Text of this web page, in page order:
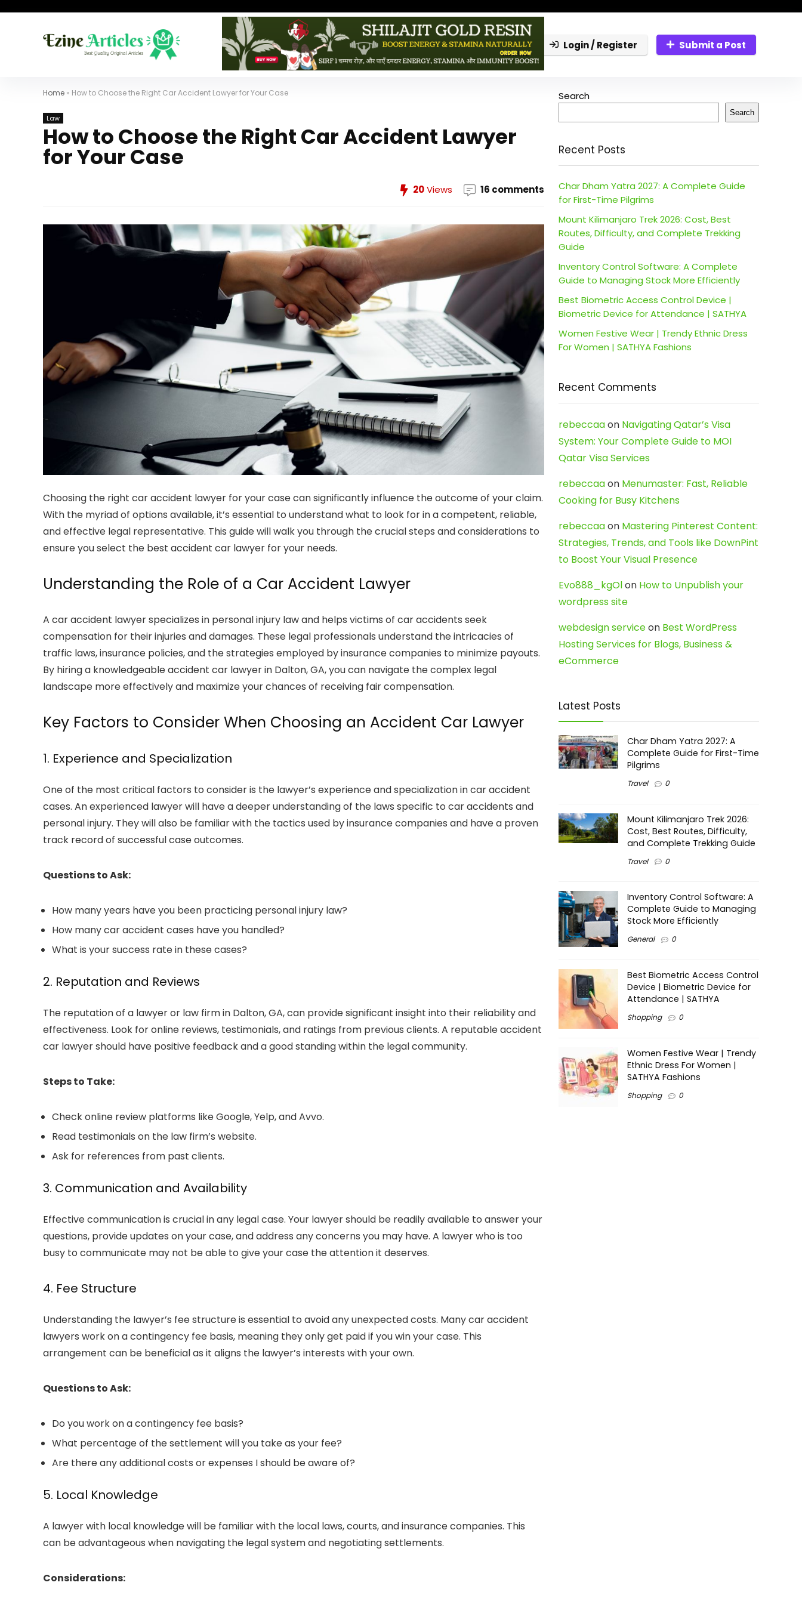
Login / Register Submit a Post
Home » How to Choose the Right Car Accident Lawyer for Your Case
Law
How to Choose the Right Car Accident Lawyer
for Your Case
20Views 16 comments
Choosing the right car accident lawyer for your case can significantly influence the outcome of your claim.
With the myriad of options available, it’s essential to understand what to look for in a competent, reliable,
and effective legal representative. This guide will walk you through the crucial steps and considerations to
ensure you select the best accident car lawyer for your needs.
Understanding the Role of a Car Accident Lawyer
A car accident lawyer specializes in personal injury law and helps victims of car accidents seek
compensation for their injuries and damages. These legal professionals understand the intricacies of
traffic laws, insurance policies, and the strategies employed by insurance companies to minimize payouts.
By hiring a knowledgeable accident car lawyer in Dalton, GA, you can navigate the complex legal
landscape more effectively and maximize your chances of receiving fair compensation.
Key Factors to Consider When Choosing an Accident Car Lawyer
1. Experience and Specialization
One of the most critical factors to consider is the lawyer’s experience and specialization in car accident
cases. An experienced lawyer will have a deeper understanding of the laws specific to car accidents and
personal injury. They will also be familiar with the tactics used by insurance companies and have a proven
track record of successful case outcomes.
Questions to Ask:
How many years have you been practicing personal injury law?
How many car accident cases have you handled?
What is your success rate in these cases?
2. Reputation and Reviews
The reputation of a lawyer or law firm in Dalton, GA,can provide significant insight into their reliability and
effectiveness. Look for online reviews, testimonials, and ratings from previous clients. A reputable accident
car lawyer should have positive feedback and a good standing within the legal community.
Steps to Take:
Check online review platforms like Google, Yelp, and Avvo.
Read testimonials on the law firm’s website.
Ask for references from past clients.
3. Communication and Availability
Effective communication is crucial in any legal case. Your lawyer should be readily available to answer your
questions, provide updates on your case, and address any concerns you may have. A lawyer who is too
busy to communicate may not be able to give your case the attention it deserves.
4. Fee Structure
Understanding the lawyer’s fee structure is essential to avoid any unexpected costs. Many car accident
lawyers work on a contingency fee basis, meaning they only get paid if you win your case. This
arrangement can be beneficial as it aligns the lawyer’s interests with your own.
Questions to Ask:
Do you work on a contingency fee basis?
What percentage of the settlement will you take as your fee?
Are there any additional costs or expenses I should be aware of?
5. Local Knowledge
A lawyer with local knowledge will be familiar with the local laws, courts, and insurance companies. This
can be advantageous when navigating the legal system and negotiating settlements.
Considerations:
Search
Search
Recent Posts
Char Dham Yatra 2027: A Complete Guide
for First-Time Pilgrims
Mount Kilimanjaro Trek 2026: Cost, Best
Routes, Difficulty, and Complete Trekking
Guide
Inventory Control Software: A Complete
Guide to Managing Stock More Efficiently
Best Biometric Access Control Device |
Biometric Device for Attendance | SATHYA
Women Festive Wear | Trendy Ethnic Dress
For Women | SATHYA Fashions
Recent Comments
rebeccaaon Navigating Qatar’s Visa
System: Your Complete Guide to MOI
Qatar Visa Services
rebeccaaon Menumaster: Fast, Reliable
Cooking for Busy Kitchens
rebeccaaon Mastering Pinterest Content:
Strategies, Trends, and Tools like DownPint
to Boost Your Visual Presence
Evo888_kgOlon How to Unpublish your
wordpress site
webdesign serviceon Best WordPress
Hosting Services for Blogs, Business &
eCommerce
Latest Posts
Char Dham Yatra 2027: A
Complete Guide for First-Time
Pilgrims
Travel 0
Mount Kilimanjaro Trek 2026:
Cost, Best Routes, Difficulty,
and Complete Trekking Guide
Travel 0
Inventory Control Software: A
Complete Guide to Managing
Stock More Efficiently
General 0
Best Biometric Access Control
Device | Biometric Device for
Attendance | SATHYA
Shopping 0
Women Festive Wear | Trendy
Ethnic Dress For Women |
SATHYA Fashions
Shopping 0